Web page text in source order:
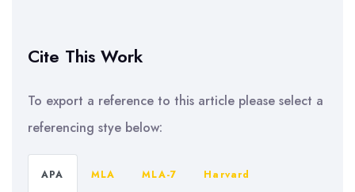
Cite This Work
To export a reference to this article please select a
referencing stye below:
APA MLA MLA-7 Harvard